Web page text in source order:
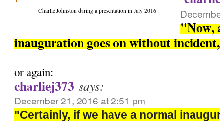
Charlie Johnston during a presentation in July 2016
"Now,
inauguration goes on without
or again:
charliej373 says:
December 21, 2016 at 2:51 pm
"Certainly, if we have a normal